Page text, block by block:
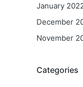
January
December
November
Categories